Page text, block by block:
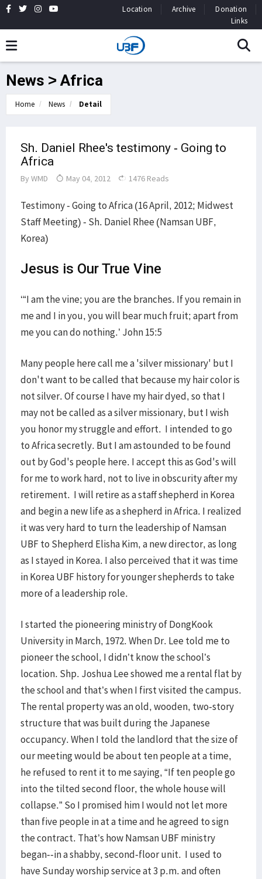
Location Archive
Donation
Links
News > Africa
Home News Detail
Sh. Daniel Rhee's testimony - Going to
Africa
By WMD May 04, 2012 1476 Reads
Testimony - Going to Africa (16 April, 2012; Midwest
Staff Meeting) - Sh. Daniel Rhee (Namsan UBF,
Korea)
Jesus is Our True Vine
‘“I am the vine; you are the branches. If you remain in
me and I in you, you will bear much fruit; apart from
me you can do nothing.’ John 15:5
Many people here call me a 'silver missionary' but I
don't want to be called that because my hair color is
not silver. Of course I have my hair dyed, so that I
may not be called as a silver missionary, but I wish
you honor my struggle and effort. I intended to go
to Africa secretly. But I am astounded to be found
out by God's people here. I accept this as God's will
for me to work hard, not to live in obscurity after my
retirement. I will retire as a staff shepherd in Korea
and begin a new life as a shepherd in Africa. I realized
it was very hard to turn the leadership of Namsan
UBF to Shepherd Elisha Kim, a new director, as long
as I stayed in Korea. I also perceived that it was time
in Korea UBF history for younger shepherds to take
more of a leadership role.
I started the pioneering ministry of DongKook
University in March, 1972. When Dr. Lee told me to
pioneer the school, I didn’t know the school’s
location. Shp. Joshua Lee showed me a rental flat by
the school and that’s when I first visited the campus.
The rental property was an old, wooden, two-story
structure that was built during the Japanese
occupancy. When I told the landlord that the size of
our meeting would be about ten people at a time,
he refused to rent it to me saying, “If ten people go
into the tilted second floor, the whole house will
collapse.” So I promised him I would not let more
than five people in at a time and he agreed to sign
the contract. That’s how Namsan UBF ministry
began--in a shabby, second-floor unit. I used to
have Sunday worship service at 3 p.m. and often